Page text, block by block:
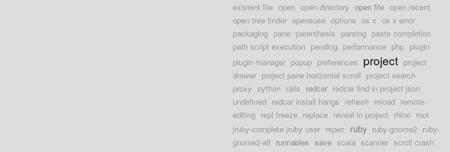
existent file open open directory open file open recent
open tree finder opensuse options os x os x error
packaging pane parenthesis parsing paste completion
path script execution pending performance php plugin
plugin manager popup preferences project project
drawer project pane horizontal scroll project search
proxy python rails redcar redcar find in project json
undefined redcar install hangs refresh reload remote-
editing repl freeze replace reveal in project rhino root
jruby-complete jruby user rspec ruby ruby-gnome2 ruby-
gnome2-all runnables save scala scanner scroll crash